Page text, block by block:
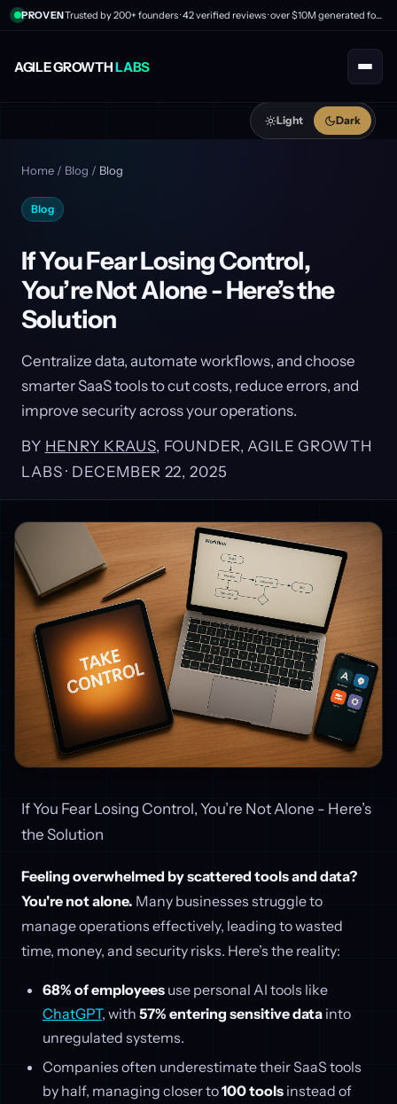
AGILE GROWTHLABS
PROVEN Trusted by 200+ founders · 42 verified reviews · over $10M generated for clients
Light Dark
Home / Blog / Blog
Blog
If You Fear Losing Control,
You’re Not Alone - Here’s the
Solution
Centralize data, automate workflows, and choose
smarter SaaS tools to cut costs, reduce errors, and
improve security across your operations.
BY HENRY KRAUS, FOUNDER, AGILE GROWTH
LABS · DECEMBER 22, 2025
If You Fear Losing Control, You’re Not Alone - Here’s
the Solution
Feeling overwhelmed by scattered tools and data?
You're not alone. Many businesses struggle to
manage operations effectively, leading to wasted
time, money, and security risks. Here’s the reality:
68% of employeesuse personal AI tools like
ChatGPT, with 57% entering sensitive datainto
unregulated systems.
Companies often underestimate their SaaS tools
by half, managing closer to100 toolsinstead of